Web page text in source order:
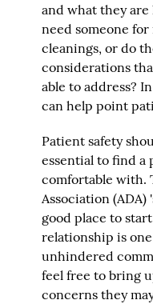
and what they
need someone
cleanings, or do
considerations
able to address?
can help point
Patient safety
essential to find
comfortable with.
Association (ADA)
good place to
relationship is
unhindered
feel free to bring
concerns they